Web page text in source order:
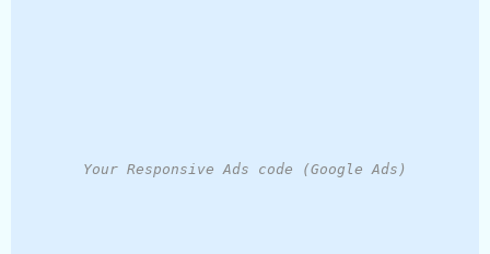
Your Responsive Ads code (Google Ads)